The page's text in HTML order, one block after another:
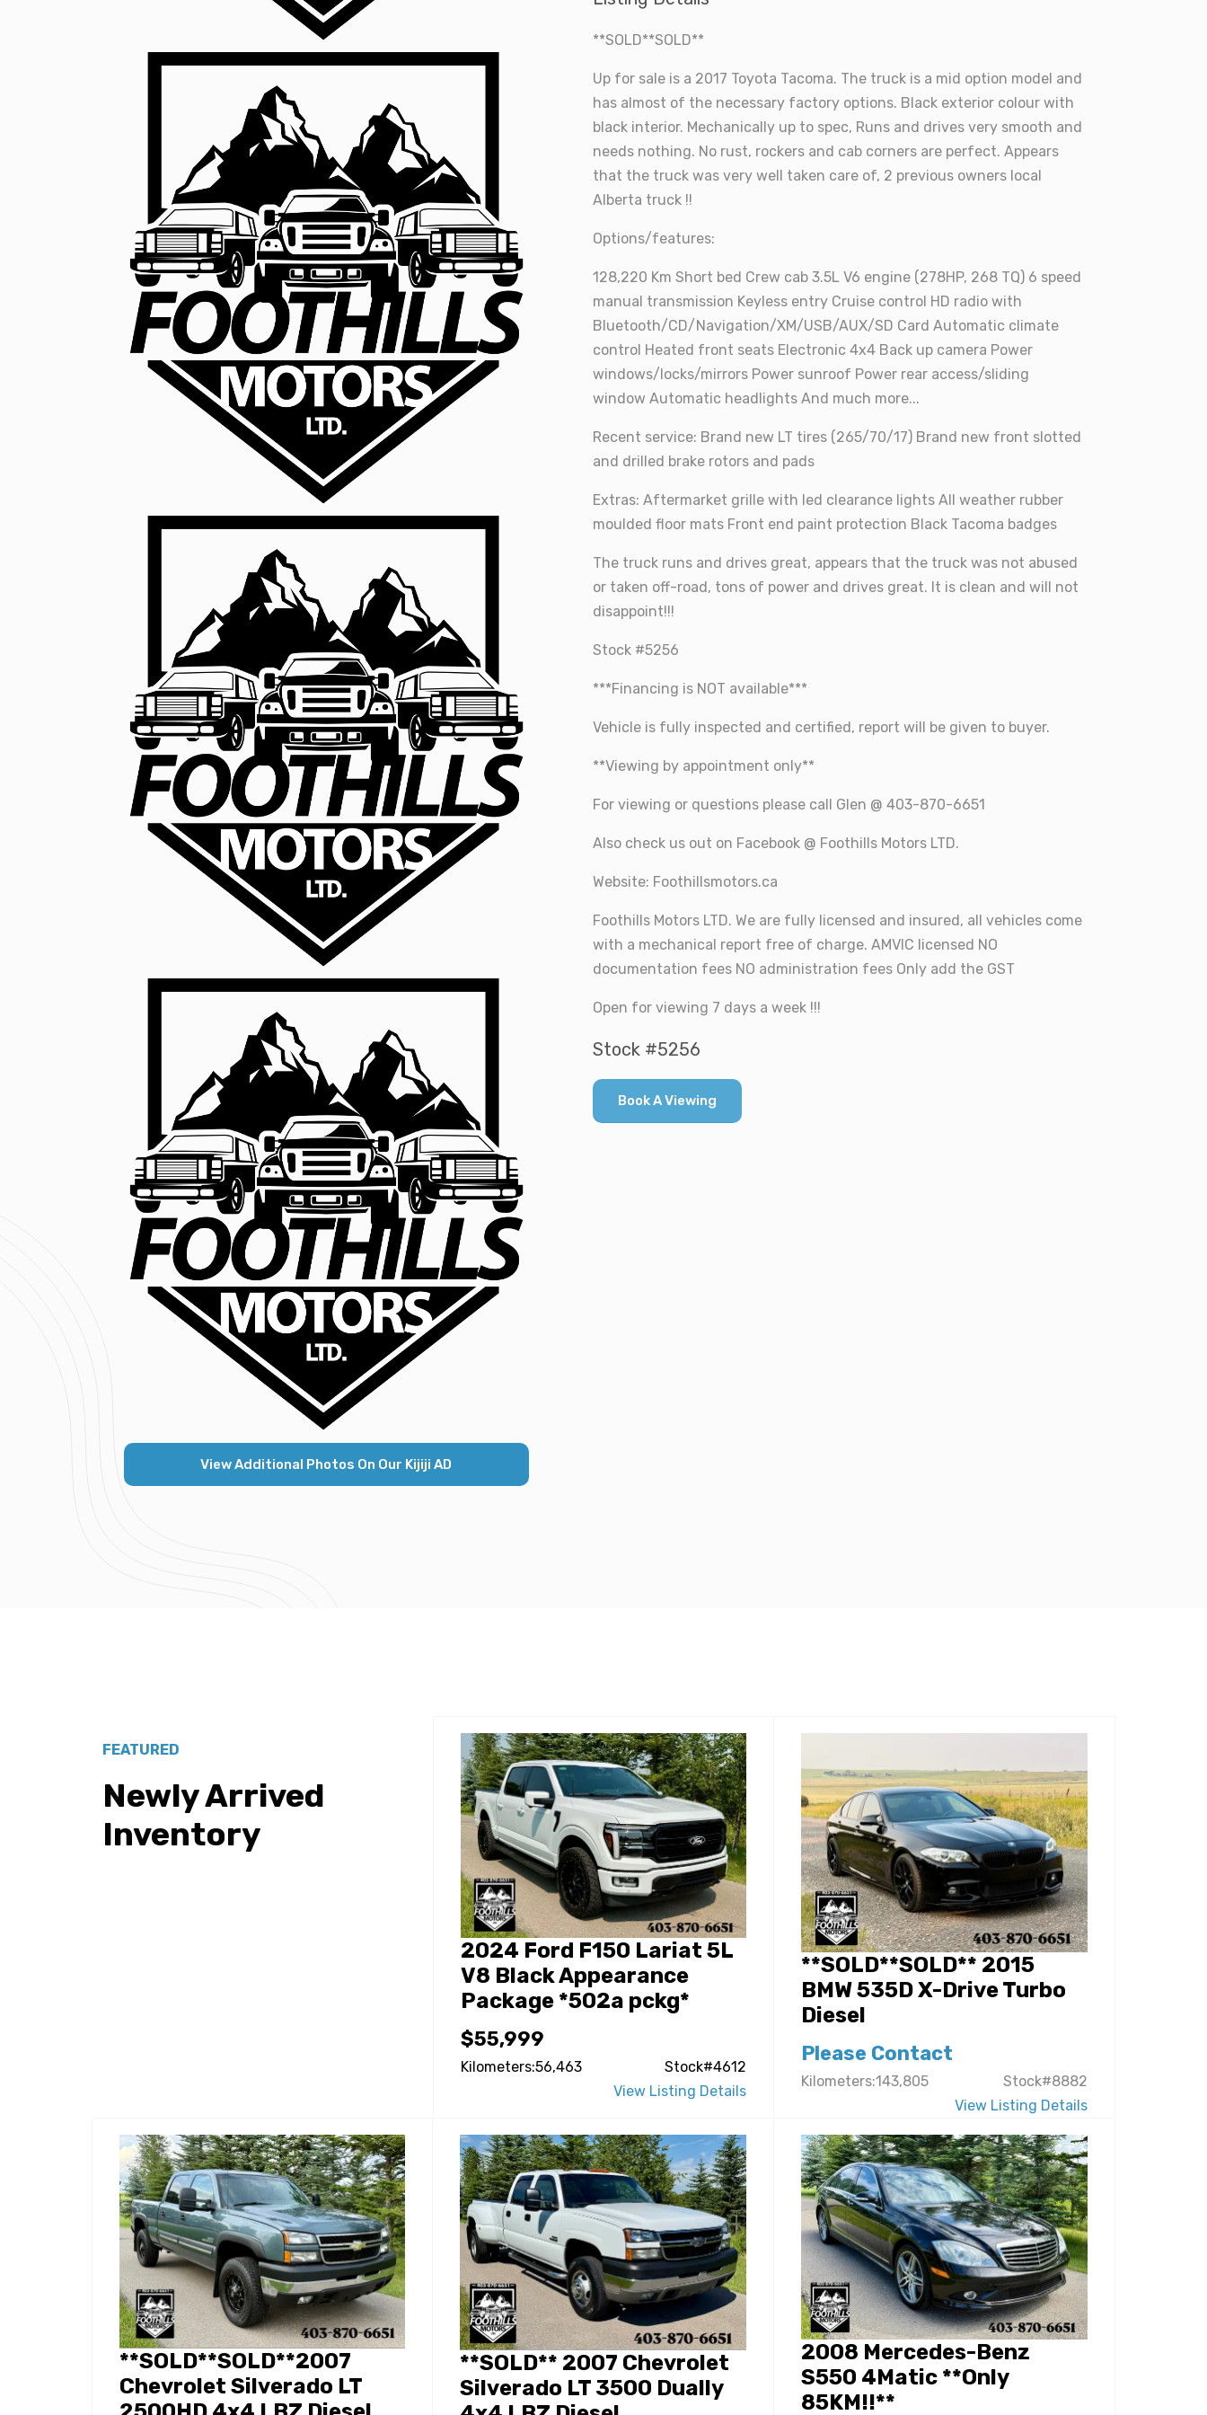
View Additional Photos On Our Kijiji AD
**SOLD**SOLD**
Up for sale is a 2017 Toyota Tacoma. The truck is a mid option model and
has almost of the necessary factory options. Black exterior colour with
black interior. Mechanically up to spec, Runs and drives very smooth and
needs nothing. No rust, rockers and cab corners are perfect. Appears
that the truck was very well taken care of, 2 previous owners local
Alberta truck !!
Options/features:
128,220 Km Short bed Crew cab 3.5L V6 engine (278HP, 268 TQ) 6 speed
manual transmission Keyless entry Cruise control HD radio with
Bluetooth/CD/Navigation/XM/USB/AUX/SD Card Automatic climate
control Heated front seats Electronic 4x4 Back up camera Power
windows/locks/mirrors Power sunroof Power rear access/sliding
window Automatic headlights And much more...
Recent service: Brand new LT tires (265/70/17) Brand new front slotted
and drilled brake rotors and pads
Extras: Aftermarket grille with led clearance lights All weather rubber
moulded floor mats Front end paint protection Black Tacoma badges
The truck runs and drives great, appears that the truck was not abused
or taken off-road, tons of power and drives great. It is clean and will not
disappoint!!!
Stock #5256
***Financing is NOT available***
Vehicle is fully inspected and certified, report will be given to buyer.
**Viewing by appointment only**
For viewing or questions please call Glen @ 403-870-6651
Also check us out on Facebook @ Foothills Motors LTD.
Website: Foothillsmotors.ca
Foothills Motors LTD. We are fully licensed and insured, all vehicles come
with a mechanical report free of charge. AMVIC licensed NO
documentation fees NO administration fees Only add the GST
Open for viewing 7 days a week !!!
Stock #5256
Book A Viewing
FEATURED
Newly Arrived
Inventory
2024 Ford F150 Lariat 5L
V8 Black Appearance
Package *502a pckg*
$55,999
Kilometers:56,463
Stock#4612
View Listing Details
**SOLD**SOLD** 2015
BMW 535D X-Drive Turbo
Diesel
Please Contact
Kilometers:143,805
Stock#8882
View Listing Details
**SOLD**SOLD**2007
Chevrolet Silverado LT
**SOLD** 2007 Chevrolet
Silverado LT 3500 Dually
2008 Mercedes-Benz
S550 4Matic **Only
85KM!!**